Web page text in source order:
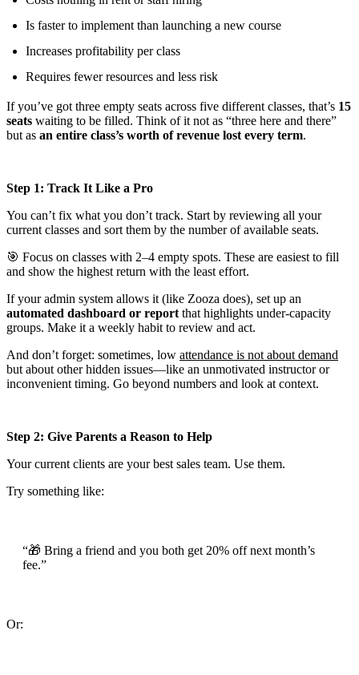
Is faster to implement than launching a new course
Increases profitability per class
Requires fewer resources and less risk
If you’ve got three empty seats across five different classes, that’s 15
seats waiting to be filled. Think of it not as “three here and there”
but as an entire class’s worth of revenue lost every term.
Step 1: Track It Like a Pro
You can’t fix what you don’t track. Start by reviewing all your
current classes and sort them by the number of available seats.
🎯 Focus on classes with 2–4 empty spots. These are easiest to fill
and show the highest return with the least effort.
If your admin system allows it (like Zooza does), set up an
automated dashboard or report that highlights under-capacity
groups. Make it a weekly habit to review and act.
And don’t forget: sometimes, low attendance is not about demand
but about other hidden issues—like an unmotivated instructor or
inconvenient timing. Go beyond numbers and look at context.
Step 2: Give Parents a Reason to Help
Your current clients are your best sales team. Use them.
Try something like:
“🎁 Bring a friend and you both get 20% off next month’s
fee.”
Or: